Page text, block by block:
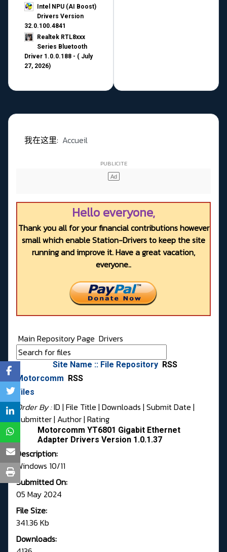
Intel NPU (AI Boost)
Drivers Version
32.0.100.4841
Realtek RTL8xxx
Series Bluetooth
Driver 1.0.0.188 - ( July
27, 2026)
我在这里: Accueil
Hello everyone,
Thank you all for your financial contributions however
small which enable Station-Drivers to keep the site
running and improve it. Have a great vacation,
everyone..
Main Repository Page Drivers
Site Name :: File Repository RSS
Motorcomm
RSS
Files
Order By :ID | File Title | Downloads | Submit Date |
Submitter| Author| Rating
Motorcomm YT6801 Gigabit Ethernet
Adapter Drivers Version 1.0.1.37
Description:
Windows 10/11
Submitted On:
05 May 2024
File Size:
341.36 Kb
Downloads: